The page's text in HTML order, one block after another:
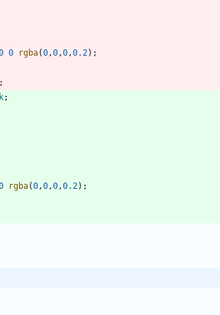
0 rgba(0 ,0 ,0 ,0.2) ;
;
;
rgba(0 ,0 ,0 ,0.2 ) ;